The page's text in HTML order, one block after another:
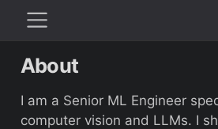
About
I am a Senior ML Engineer
computer vision and LLMs. I